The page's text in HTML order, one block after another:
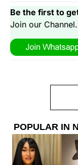
Be the first to
Join our